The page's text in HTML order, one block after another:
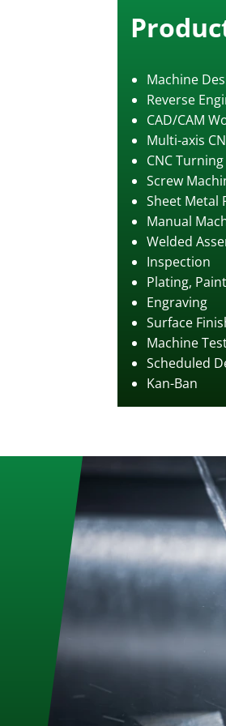
Machine
Reverse
CAD/CAM
Multi-axis
CNC Turning
Screw
Sheet Metal
Manual
Welded
Inspection
Plating,
Engraving
Surface
Machine
Scheduled
Kan-Ban